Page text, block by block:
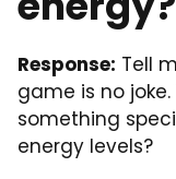
Response: Tell
game is no
something
energy levels?